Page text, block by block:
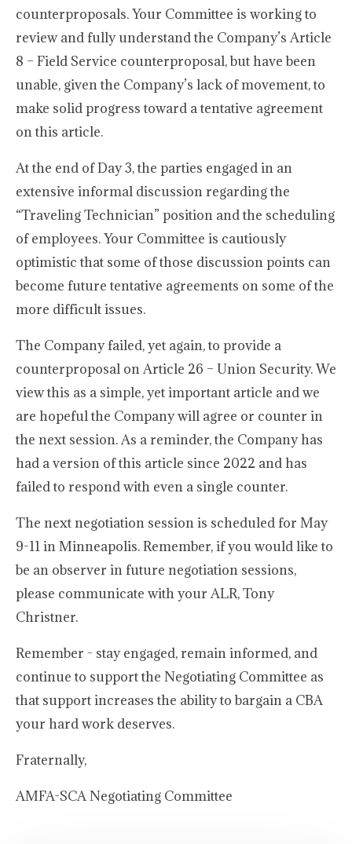
counterproposals. Your Committee is working to
review and fully understand the Company’s Article
8 – Field Service counterproposal, but have been
unable, given the Company’s lack of movement, to
make solid progress toward a tentative agreement
on this article.
At the end of Day 3, the parties engaged in an
extensive informal discussion regarding the
“Traveling Technician” position and the scheduling
of employees. Your Committee is cautiously
optimistic that some of those discussion points can
become future tentative agreements on some of the
more difficult issues.
The Company failed, yet again, to provide a
counterproposal on Article 26 – Union Security. We
view this as a simple, yet important article and we
are hopeful the Company will agree or counter in
the next session. As a reminder, the Company has
had a version of this article since 2022 and has
failed to respond with even a single counter.
The next negotiation session is scheduled for May
9-11 in Minneapolis. Remember, if you would like to
be an observer in future negotiation sessions,
please communicate with your ALR, Tony
Christner.
Remember - stay engaged, remain informed, and
continue to support the Negotiating Committee as
that support increases the ability to bargain a CBA
your hard work deserves.
Fraternally,
AMFA-SCA Negotiating Committee